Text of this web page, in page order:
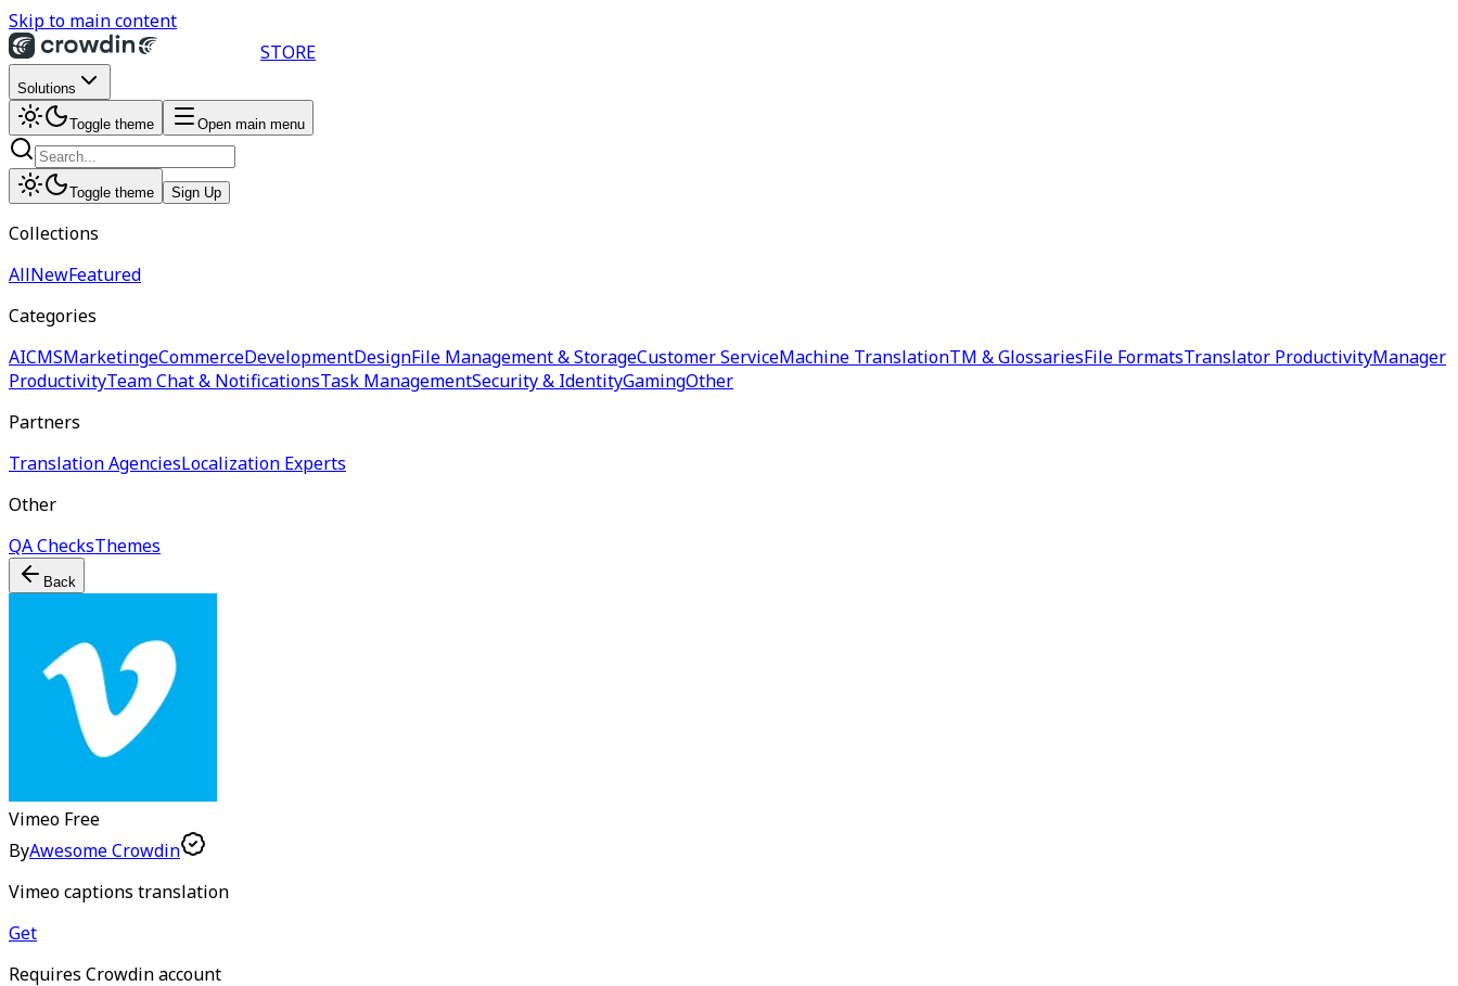
Skip to main content
STORE
Solutions
Toggle theme Open main menu
Toggle theme Sign Up
Collections
AllNewFeatured
Categories
AICMSMarketingeCommerceDevelopmentDesignFile Management & StorageCustomer ServiceMachine TranslationTM & GlossariesFile FormatsTranslator ProductivityManager
ProductivityTeam Chat & NotificationsTask ManagementSecurity & IdentityGamingOther
Partners
Translation AgenciesLocalization Experts
Other
QA ChecksThemes
Back
Vimeo Free
ByAwesome Crowdin
Vimeo captions translation
Get
Requires Crowdin account